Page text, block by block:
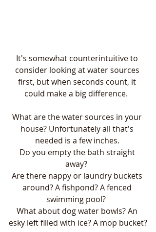
It's somewhat counterintuitive to
consider looking at water sources
first, but when seconds count, it
could make a big difference.
What are the water sources in your
house? Unfortunately all that's
needed is a few inches.
Do you empty the bath straight
away?
Are there nappy or laundry buckets
around? A fishpond? A fenced
swimming pool?
What about dog water bowls? An
esky left filled with ice? A mop bucket?